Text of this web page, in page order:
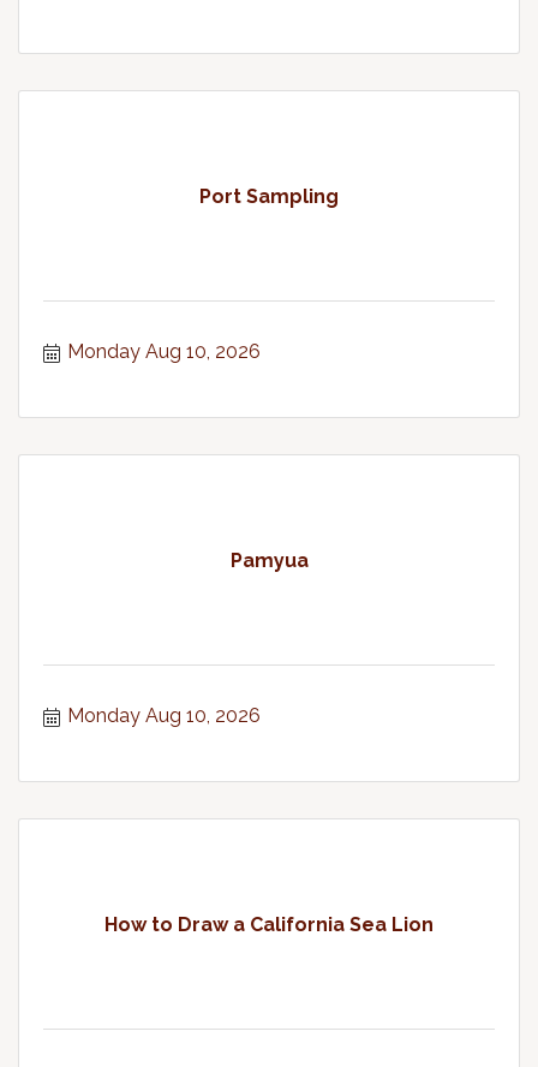
Port Sampling
Monday Aug 10, 2026
Pamyua
Monday Aug 10, 2026
How to Draw a California Sea Lion